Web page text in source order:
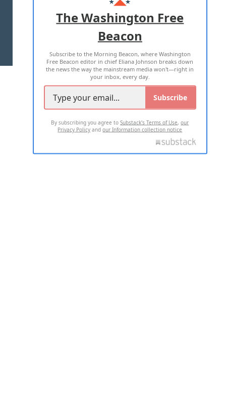
ADVERTISE WITH US
TERMS OF USE PRIVACY POLICY
2026 ALL RIGHTS RESERVED
The Washington Free
Beacon
Subscribe to the Morning Beacon, where Washington
Free Beacon editor in chief Eliana Johnson breaks down
the news the way the mainstream media won't—right in
your inbox, every day.
Subscribe
By subscribing you agree toSubstack's Terms of Use,our
Privacy Policy andour Information collection notice